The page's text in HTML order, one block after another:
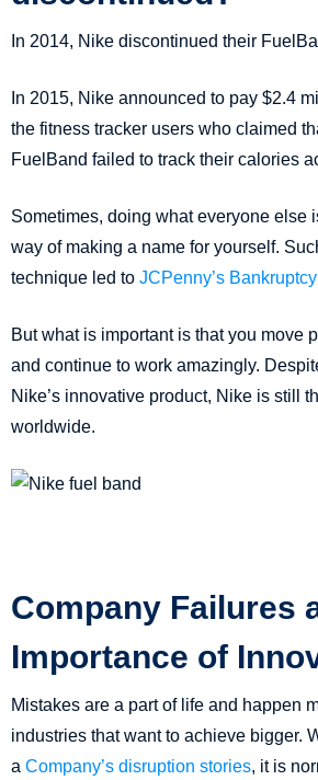
In 2014, Nike discontinued their
In 2015, Nike announced to pay $2.4
the fitness tracker users who claimed
FuelBand failed to track their calories
Sometimes, doing what everyone else
way of making a name for yourself.
technique led to JCPenny’s Bankruptcy
But what is important is that you move
and continue to work amazingly.
Nike’s innovative product, Nike is still
worldwide.
Company Failures
Importance of
Mistakes are a part of life and happen
industries that want to achieve bigger.
a Company’s disruption stories, it is